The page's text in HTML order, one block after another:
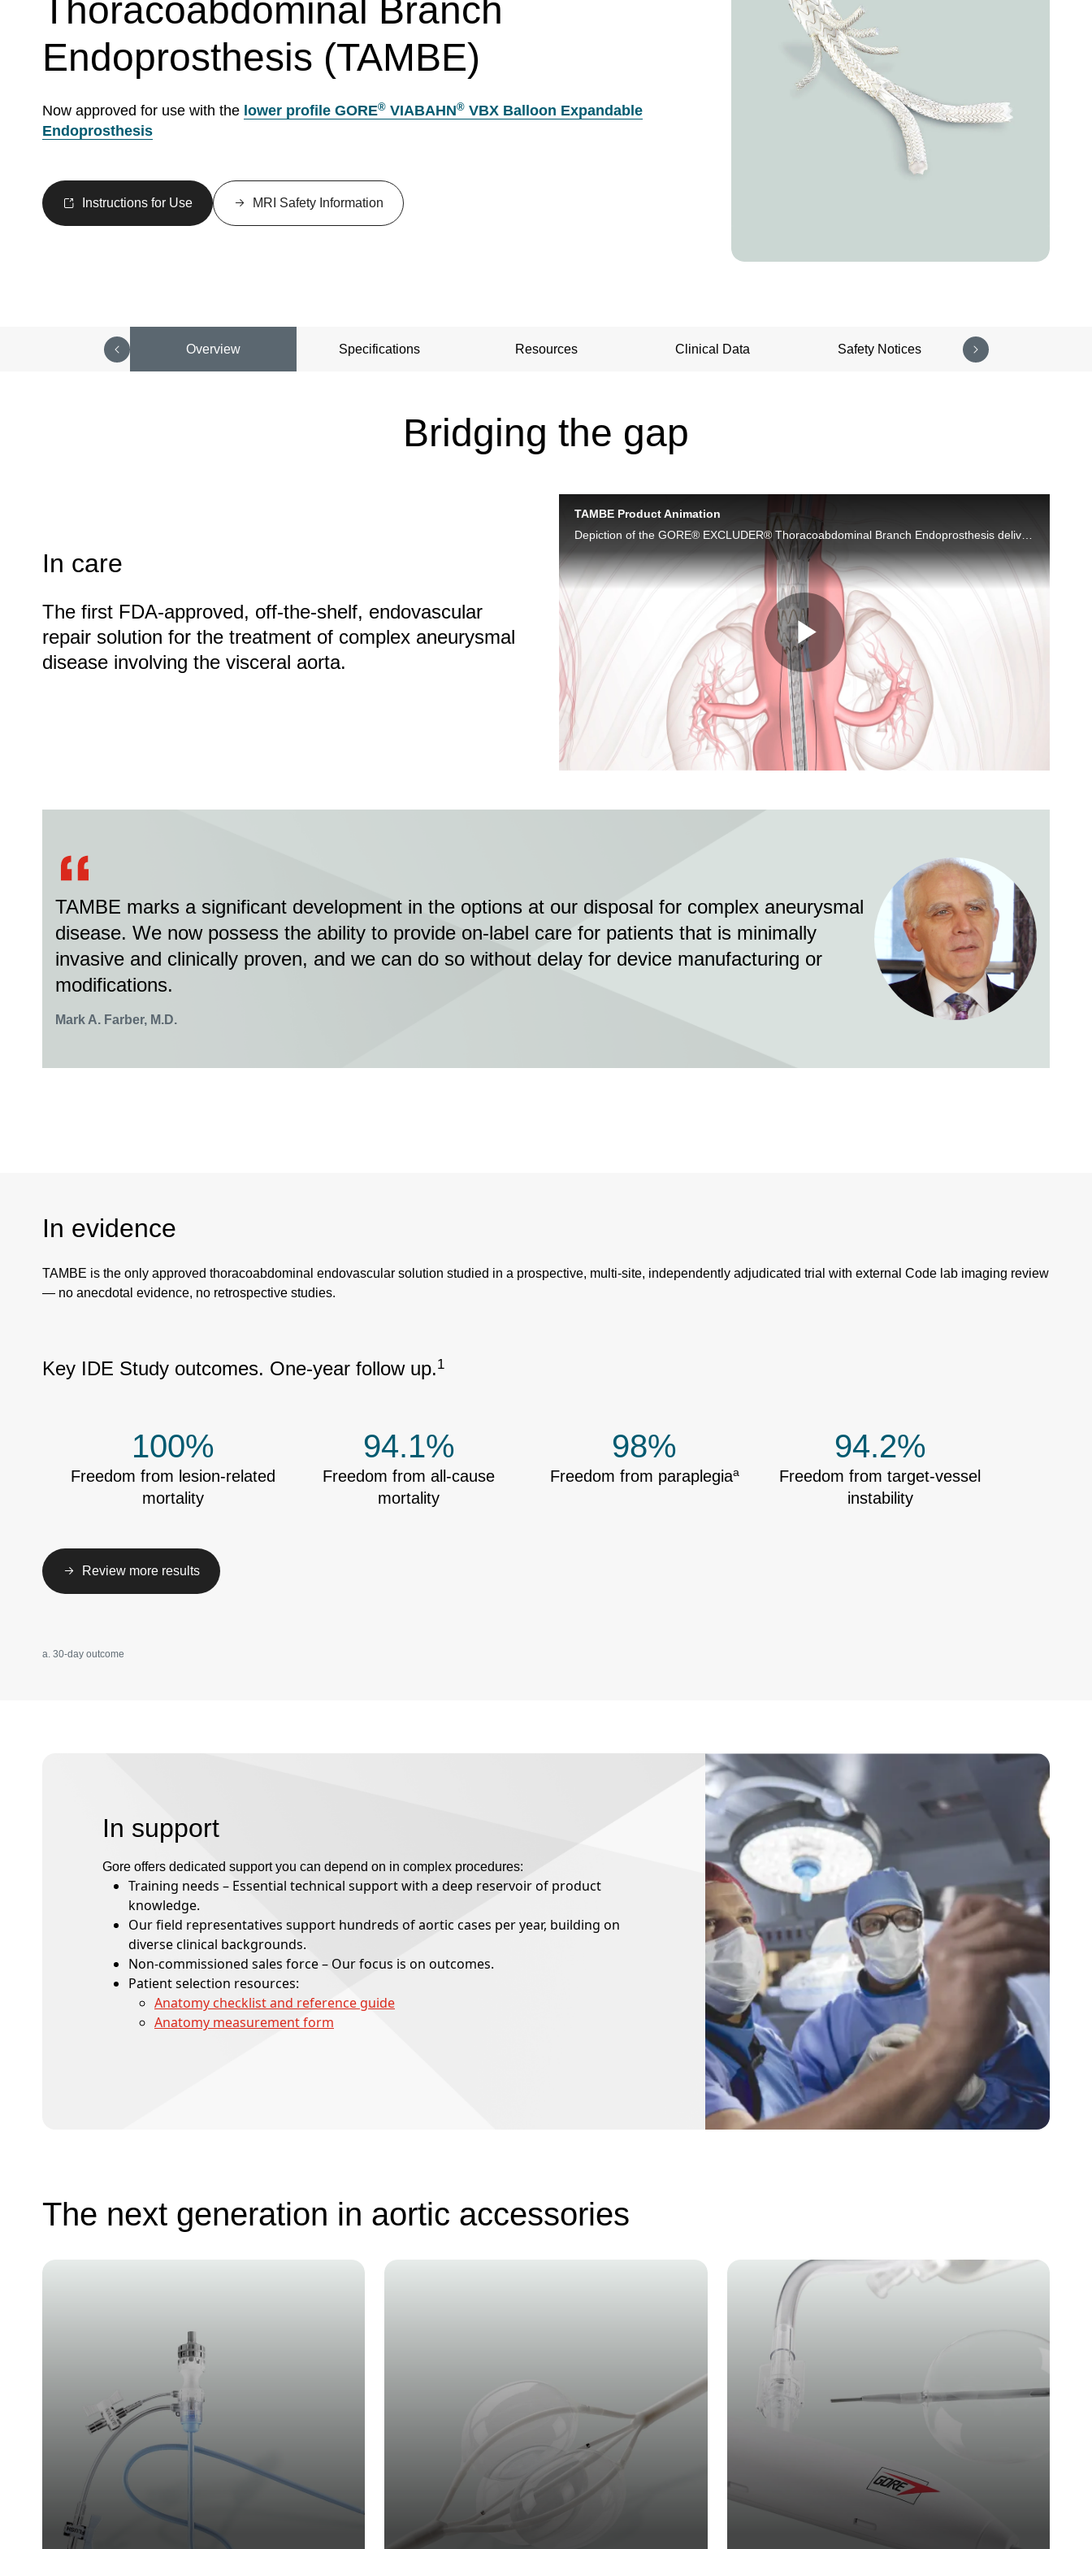
Thoracoabdominal Branch
Endoprosthesis (TAMBE)
Now approved for use with the lower profile GORE® VIABAHN® VBX Balloon Expandable
Endoprosthesis
Instructions for Use MRI Safety Information
Overview Specifications Resources Clinical Data Safety Notices
Bridging the gap
In care
The first FDA-approved, off-the-shelf, endovascular
repair solution for the treatment of complex aneurysmal
disease involving the visceral aorta.
TAMBE Product Animation
Depiction of the GORE® EXCLUDER® Thoracoabdominal Branch Endoprosthesis delivery and deployment in anatomy.
Play
Video
TAMBE marks a significant development in the options at our disposal for complex aneurysmal
disease. We now possess the ability to provide on-label care for patients that is minimally
invasive and clinically proven, and we can do so without delay for device manufacturing or
modifications.
Mark A. Farber, M.D.
In evidence
TAMBE is the only approved thoracoabdominal endovascular solution studied in a prospective, multi-site, independently adjudicated trial with external Code lab imaging review
— no anecdotal evidence, no retrospective studies.
Key IDE Study outcomes. One-year follow up.1
100%
Freedom from lesion-related
mortality
94.1%
Freedom from all-cause
mortality
98%
Freedom from paraplegiaa
94.2%
Freedom from target-vessel
instability
Review more results
a. 30-day outcome
Image
In support
Gore offers dedicated support you can depend on in complex procedures:
Training needs – Essential technical support with a deep reservoir of product
knowledge.
Our field representatives support hundreds of aortic cases per year, building on
diverse clinical backgrounds.
Non-commissioned sales force – Our focus is on outcomes.
Patient selection resources:
Anatomy checklist and reference guide
Anatomy measurement form
The next generation in aortic accessories